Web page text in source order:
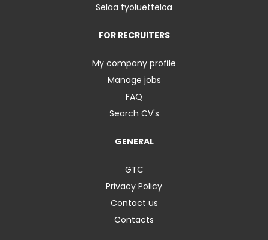
Selaa työluetteloa
FOR RECRUITERS
My company profile
Manage jobs
FAQ
Search CV's
GENERAL
GTC
Privacy Policy
Contact us
Contacts